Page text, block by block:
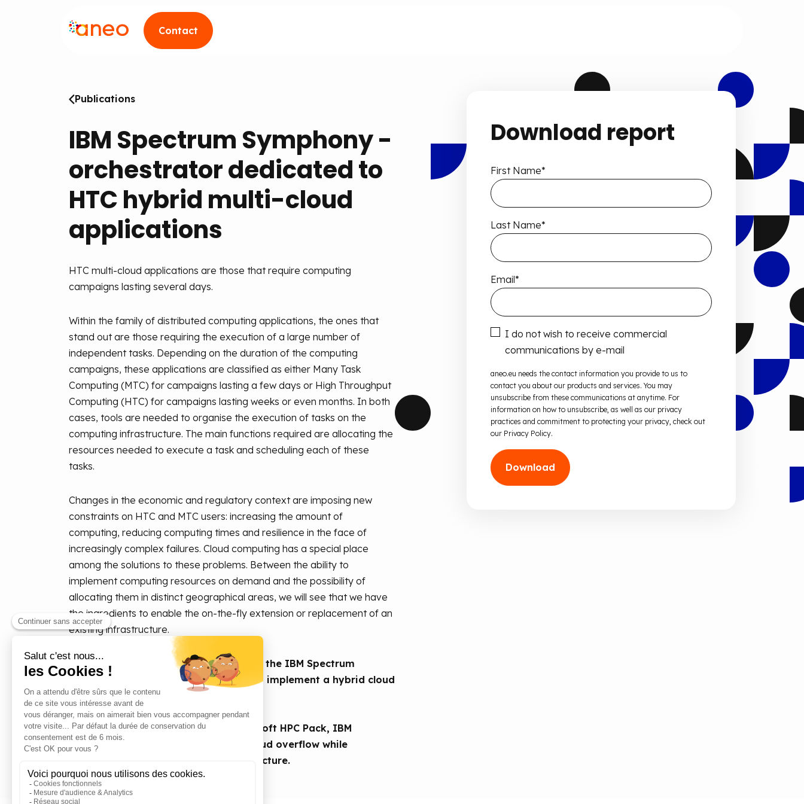
Contact
Publications
IBM Spectrum Symphony -
orchestrator dedicated to
HTC hybrid multi-cloud
applications
HTC multi-cloud applications are those that require computing
campaigns lasting several days.
Within the family of distributed computing applications, the ones that
stand out are those requiring the execution of a large number of
independent tasks. Depending on the duration of the computing
campaigns, these applications are classified as either Many Task
Computing (MTC) for campaigns lasting a few days or High Throughput
Computing (HTC) for campaigns lasting weeks or even months. In both
cases, tools are needed to organise the execution of tasks on the
computing infrastructure. The main functions required are allocating the
resources needed to execute a task and scheduling each of these
tasks.
Changes in the economic and regulatory context are imposing new
constraints on HTC and MTC users: increasing the amount of
computing, reducing computing times and resilience in the face of
increasingly complex failures. Cloud computing has a special place
among the solutions to these problems. Between the ability to
implement computing resources on demand and the possibility of
allocating them in distinct geographical areas, we will see that we have
the ingredients to enable the on-the-fly extension or replacement of an
existing infrastructure.
In this white paper, we will look at how the IBM Spectrum
Symphony orchestrator can be used to implement a hybrid cloud
solution for HTC/MTC applications.
Unlike most other tools, such as Microsoft HPC Pack, IBM
Spectrum Symphony enables multi-cloud overflow while
optimising the use of internal infrastructure.
Download report
First Name*
Last Name*
Email*
I do not wish to receive commercial
communications by e-mail
aneo.eu needs the contact information you provide to us to
contact you about our products and services. You may
unsubscribe from these communications at anytime. For
information on how to unsubscribe, as well as our privacy
practices and commitment to protecting your privacy, check out
our Privacy Policy.